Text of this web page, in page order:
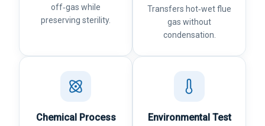
off‑gas while
preserving sterility.
Transfers hot‑wet flue
gas without
condensation.
Chemical Process
Environmental Test